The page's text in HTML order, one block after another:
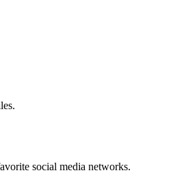
social media networks.